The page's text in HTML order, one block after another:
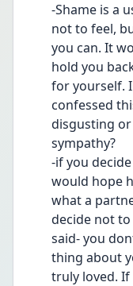
-Shame is a
not to feel,
you can. It
hold you
for yourself.
confessed
disgusting
sympathy?
-if you
would hope
what a
decide not to
said- you
thing about
truly loved.